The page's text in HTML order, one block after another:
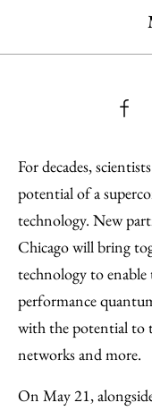
to
For decades,
potential of a
technology. New
Chicago will bring
technology to
performance
with the potential to
networks and more.
On May 21,